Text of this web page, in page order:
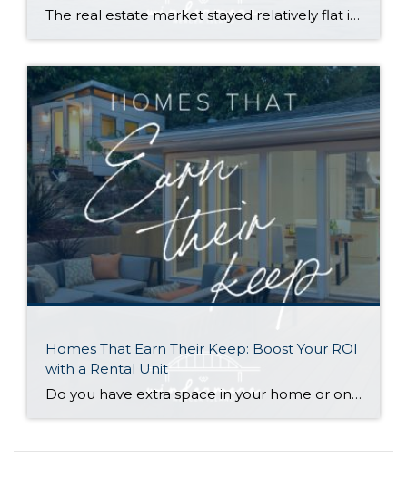
The real estate market stayed relatively flat in the second quarter with Seattle’s year-over-year numbers holding steady and the Eastside seeing a little more of a lag. Median sales prices dipped slightly in most areas as the supply of available listings increased, but many homes still sold in the first 10 days and at or […]
Homes That Earn Their Keep: Boost Your ROI
with a Rental Unit
Do you have extra space in your home or on your property? You may be able to put it to work as a rental and boost your ROI! With rising interest rates and inflation putting economic pressure on homeowners, rental apartments and tiny houses can be a great way to offset those higher costs. Some […]